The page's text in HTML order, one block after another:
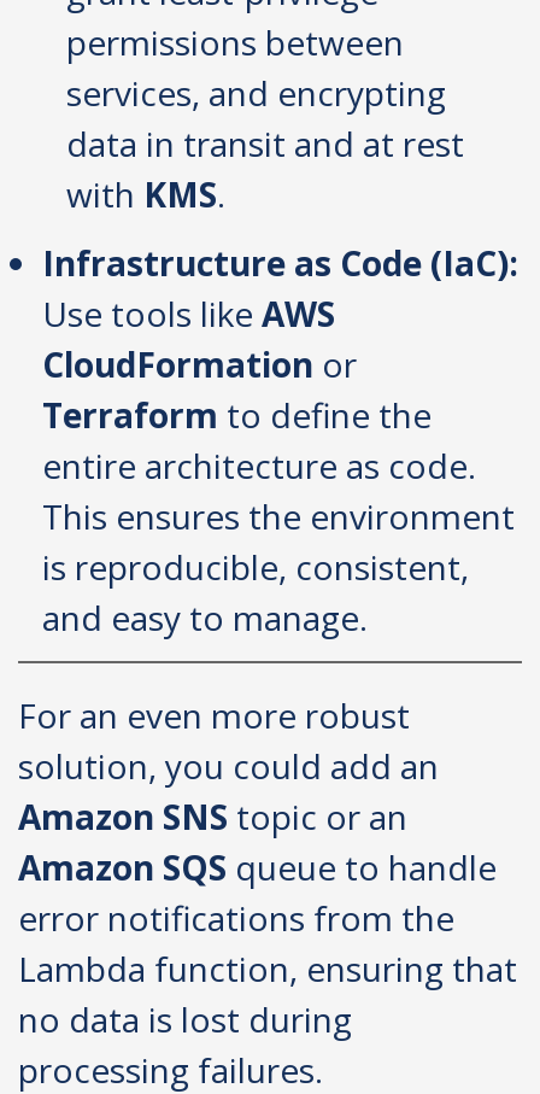
permissions between
services, and encrypting
data in transit and at rest
with KMS.
Infrastructure as Code (IaC):
Use tools like AWS
CloudFormation or
Terraform to define the
entire architecture as code.
This ensures the environment
is reproducible, consistent,
and easy to manage.
For an even more robust
solution, you could add an
Amazon SNS topic or an
Amazon SQS queue to handle
error notifications from the
Lambda function, ensuring that
no data is lost during
processing failures.